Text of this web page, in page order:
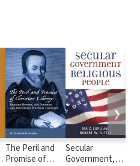
The Peril and
Promise of
Secular
Government,
❯